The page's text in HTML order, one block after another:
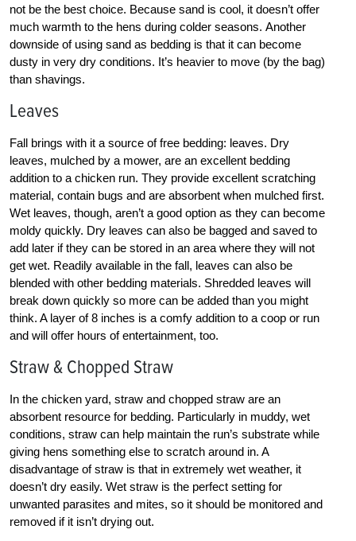
not be the best choice. Because sand is cool, it doesn’t offer
much warmth to the hens during colder seasons. Another
downside of using sand as bedding is that it can become
dusty in very dry conditions. It’s heavier to move (by the bag)
than shavings.
Leaves
Fall brings with it a source of free bedding: leaves. Dry
leaves, mulched by a mower, are an excellent bedding
addition to a chicken run. They provide excellent scratching
material, contain bugs and are absorbent when mulched first.
Wet leaves, though, aren’t a good option as they can become
moldy quickly. Dry leaves can also be bagged and saved to
add later if they can be stored in an area where they will not
get wet. Readily available in the fall, leaves can also be
blended with other bedding materials. Shredded leaves will
break down quickly so more can be added than you might
think. A layer of 8 inches is a comfy addition to a coop or run
and will offer hours of entertainment, too.
Straw & Chopped Straw
In the chicken yard, straw and chopped straw are an
absorbent resource for bedding. Particularly in muddy, wet
conditions, straw can help maintain the run’s substrate while
giving hens something else to scratch around in. A
disadvantage of straw is that in extremely wet weather, it
doesn’t dry easily. Wet straw is the perfect setting for
unwanted parasites and mites, so it should be monitored and
removed if it isn’t drying out.